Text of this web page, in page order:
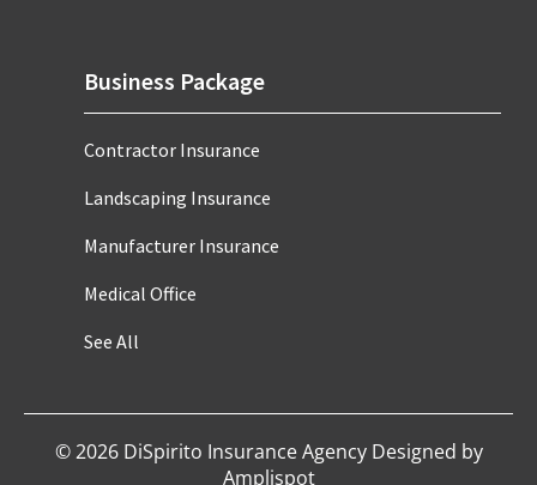
Business Package
Contractor Insurance
Landscaping Insurance
Manufacturer Insurance
Medical Office
See All
©2026DiSpirito Insurance Agency Designed by
Amplispot